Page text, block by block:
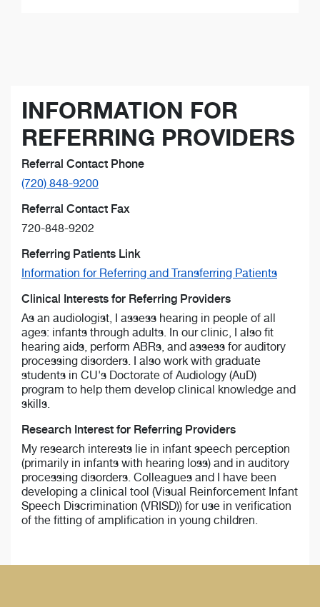
INFORMATION FOR
REFERRING PROVIDERS
Referral Contact Phone
(720) 848-9200
Referral Contact Fax
720-848-9202
Referring Patients Link
Information for Referring and Transferring Patients
Clinical Interests for Referring Providers
As an audiologist, I assess hearing in people of all
ages: infants through adults. In our clinic, I also fit
hearing aids, perform ABRs, and assess for auditory
processing disorders. I also work with graduate
students in CU's Doctorate of Audiology (AuD)
program to help them develop clinical knowledge and
skills.
Research Interest for Referring Providers
My research interests lie in infant speech perception
(primarily in infants with hearing loss) and in auditory
processing disorders. Colleagues and I have been
developing a clinical tool (Visual Reinforcement Infant
Speech Discrimination (VRISD)) for use in verification
of the fitting of amplification in young children.